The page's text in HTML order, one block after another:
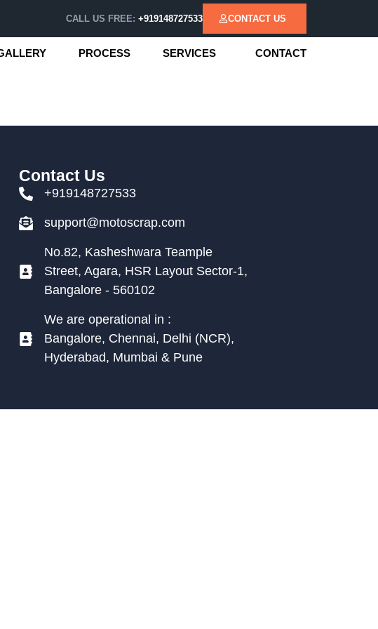
CALL US FREE: +919148727533 CONTACT US
PROCESS SERVICES CONTACT
Contact Us
+919148727533
support@motoscrap.com
No.82, Kasheshwara Teample
Street, Agara, HSR Layout Sector-1,
Bangalore - 560102
We are operational in :
Bangalore, Chennai, Delhi (NCR),
Hyderabad, Mumbai & Pune